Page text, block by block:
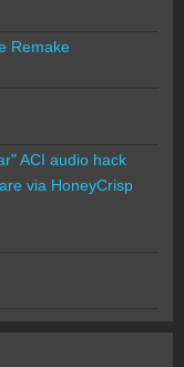
Remake
ACI audio hack
via HoneyCrisp